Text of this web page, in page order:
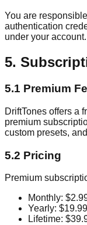
You are
authentication
under your account.
5.
5.1 Premium
DriftTones offers a
premium
custom presets,
5.2 Pricing
Premium
Monthly:
Yearly:
Lifetime: